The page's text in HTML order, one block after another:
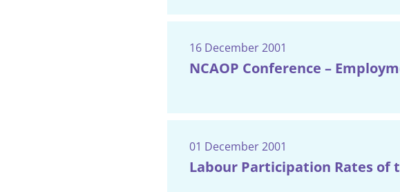
16 December 2001
NCAOP Conference –
01 December 2001
Labour Participation Rates of